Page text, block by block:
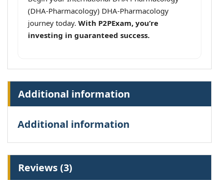
(DHA-Pharmacology) DHA-Pharmacology
journey today. With P2PExam, you’re
investing in guaranteed success.
Additional information
Additional information
Reviews (3)